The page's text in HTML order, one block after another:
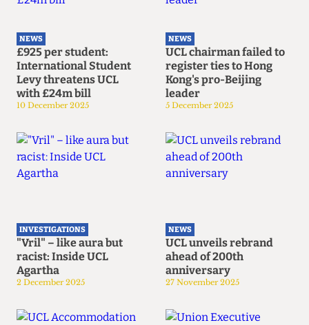
NEWS
£925 per student:
International Student
Levy threatens UCL
with £24m bill
10 December 2025
NEWS
UCL chairman failed to
register ties to Hong
Kong's pro-Beijing
leader
5 December 2025
INVESTIGATIONS
"Vril" – like aura but
racist: Inside UCL
Agartha
2 December 2025
NEWS
UCL unveils rebrand
ahead of 200th
anniversary
27 November 2025